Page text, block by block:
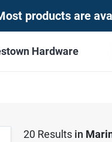
products are
Hardware
20 Results in